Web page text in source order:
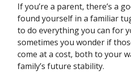
If you’re a parent, there’s a
found yourself in a familiar
to do everything you can for
sometimes you wonder if
come at a cost, both to your
family’s future stability.